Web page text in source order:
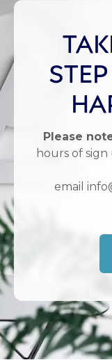
Please
hours of
email